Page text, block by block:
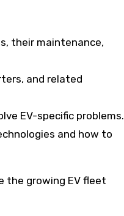
their maintenance,
and related
EV-specific problems.
and how to
the growing EV fleet